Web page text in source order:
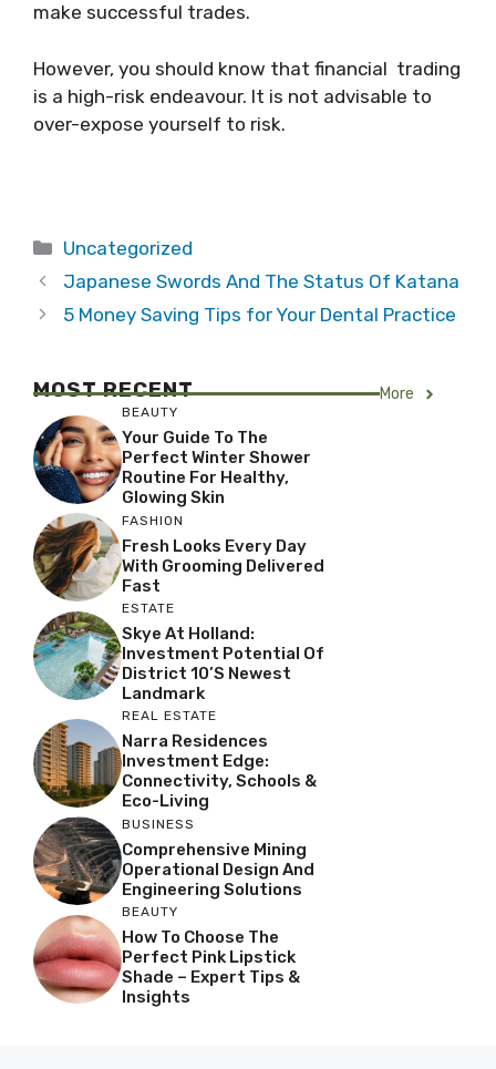
make successful trades.
However, you should know that financial trading
is a high-risk endeavour. It is not advisable to
over-expose yourself to risk.
Categories
Uncategorized
Japanese Swords And The Status Of Katana
5 Money Saving Tips for Your Dental Practice
MOST RECENT More
BEAUTY
Your Guide To The
Perfect Winter Shower
Routine For Healthy,
Glowing Skin
FASHION
Fresh Looks Every Day
With Grooming Delivered
Fast
ESTATE
Skye At Holland:
Investment Potential Of
District 10’s Newest
Landmark
REAL ESTATE
Narra Residences
Investment Edge:
Connectivity, Schools &
Eco-Living
BUSINESS
Comprehensive Mining
Operational Design And
Engineering Solutions
BEAUTY
How To Choose The
Perfect Pink Lipstick
Shade – Expert Tips &
Insights